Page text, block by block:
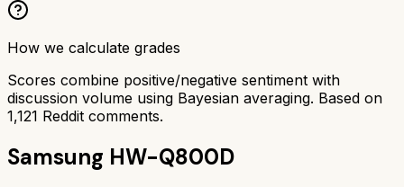
How we calculate grades
Scores combine positive/negative sentiment with
discussion volume using Bayesian averaging. Based on
1,121 Reddit comments.
Samsung HW-Q800D